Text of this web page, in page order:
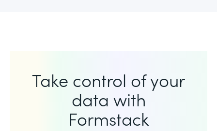
Take control of your
data with
Formstack